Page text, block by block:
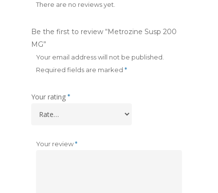
There are no reviews yet.
Be the first to review “Metrozine Susp 200
MG”
Your email address will not be published.
Required fields are marked *
Your rating *
Your review*